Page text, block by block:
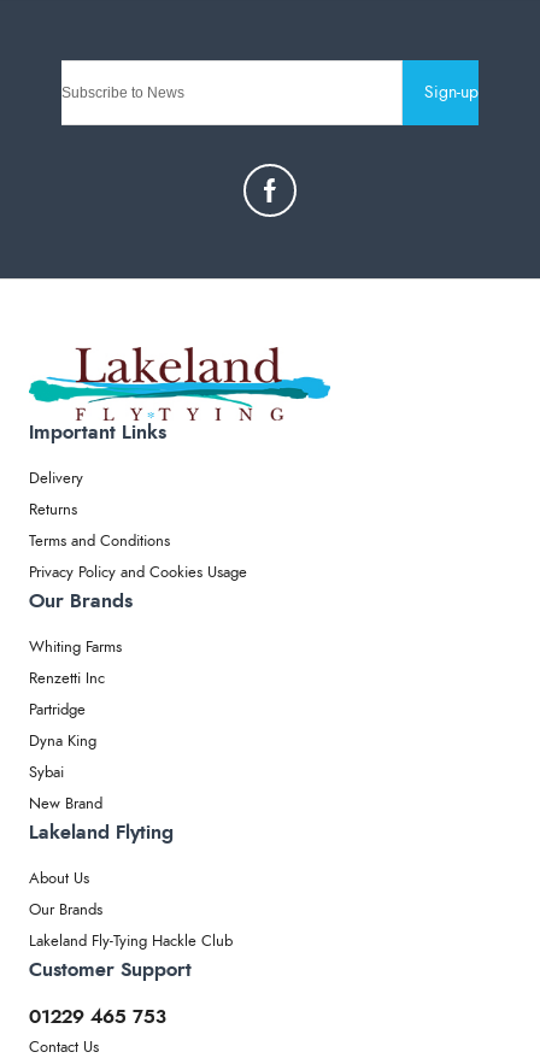
Sign-up
Important Links
Delivery
Returns
Terms and Conditions
Privacy Policy and Cookies Usage
Our Brands
Whiting Farms
Renzetti Inc
Partridge
Dyna King
Sybai
New Brand
Lakeland Flyting
About Us
Our Brands
Lakeland Fly-Tying Hackle Club
Customer Support
01229 465 753
Contact Us